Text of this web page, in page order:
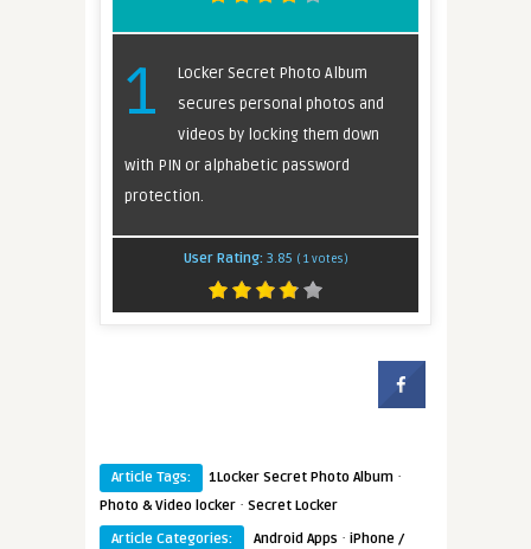
1
Locker Secret Photo Album
secures personal photos and
videos by locking them down
with PIN or alphabetic password
protection.
User Rating: 3.85 ( 1votes)
Article Tags: 1Locker Secret Photo Album ·
Photo & Video locker · Secret Locker
Article Categories:
Android Apps · iPhone /